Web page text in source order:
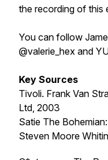
the recording of this
You can follow
@valerie_hex and
Key Sources
Tivoli. Frank Van
Ltd, 2003
Satie The
Steven Moore